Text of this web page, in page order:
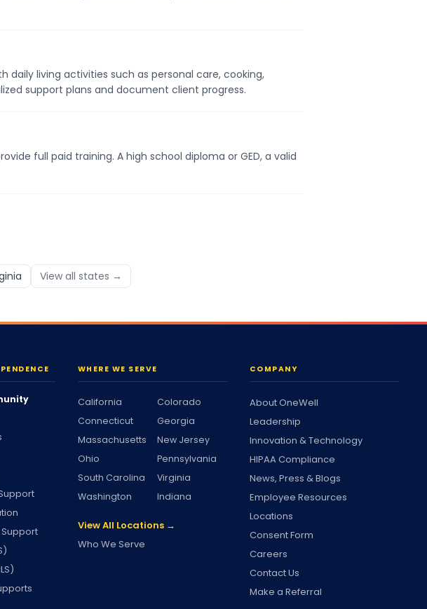
daily living activities such as personal care, cooking,
support plans and document client progress.
full paid training. A high school diploma or GED, a valid
View all states →
WHERE WE SERVE
California
Colorado
Connecticut
Georgia
Massachusetts
New Jersey
Ohio
Pennsylvania
South Carolina
Virginia
Washington
Indiana
View All Locations →
Who We Serve
COMPANY
About OneWell
Leadership
Innovation & Technology
HIPAA Compliance
News, Press & Blogs
Employee Resources
Locations
Consent Form
Careers
Contact Us
Make a Referral